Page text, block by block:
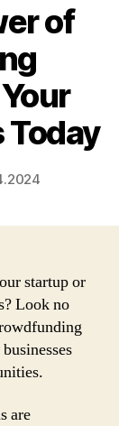
of
Today
startup or
Look no
are